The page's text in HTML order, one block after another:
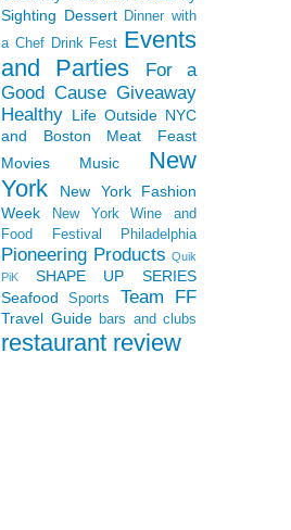
Sighting Dessert Dinner with
a Chef Drink Fest Events
and Parties
For a
Good Cause Giveaway
Healthy Life Outside NYC
and Boston
Meat Feast
Movies
Music
New
York
New York Fashion
Week
New York Wine and
Food Festival
Philadelphia
Pioneering Products Quik
PiK
SHAPE UP SERIES
Seafood
Sports Team FF
Travel Guide bars and clubs
restaurant review